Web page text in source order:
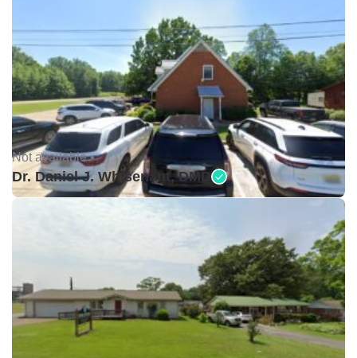
Not available •
Dr. Daniel J. Whisenant, DMD